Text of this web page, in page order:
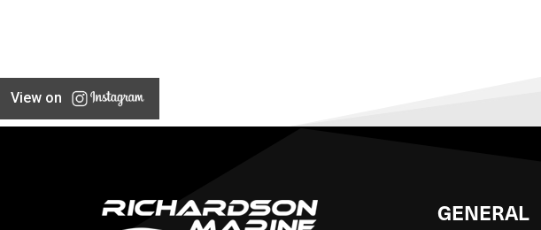
View on
GENERAL